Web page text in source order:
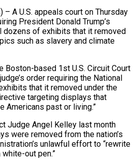
– A U.S. appeals court on Thursday
President Donald Trump’s
dozens of exhibits that it removed
such as slavery and climate
Boston-based 1st U.S. Circuit Court
order requiring the National
that ‌it removed under the
targeting displays that
Americans past or living.”
Judge Angel Kelley last month
were removed from the nation’s
unlawful effort to “rewrite
white-out pen.”